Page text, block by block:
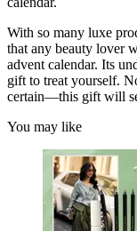
With so many luxe
that any beauty lover
advent calendar. Its
gift to treat yourself.
certain—this gift will
You may like